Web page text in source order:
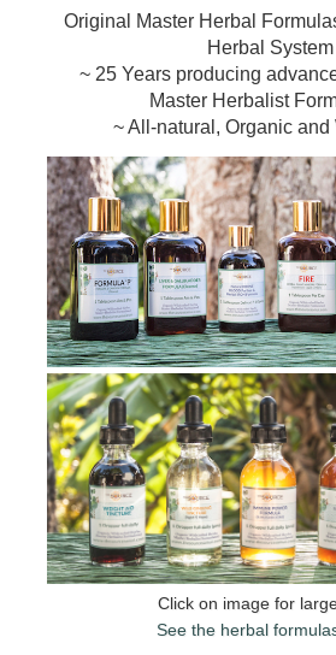
Original Master Herbal
Herbal System
~ 25 Years producing
Master Herbalist
~ All-natural, Organic and
Click on image for
See the herbal